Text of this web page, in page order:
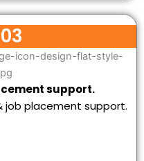
support.
job placement support.